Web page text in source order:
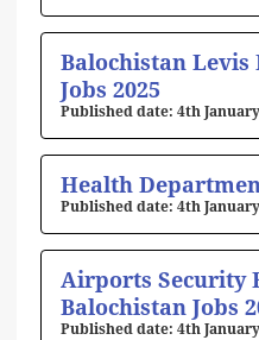
Balochistan
Jobs 2025
4th
Health
4th
Airports Security
Balochistan Jobs
4th